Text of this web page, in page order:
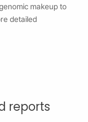
makeup to
detailed
reports